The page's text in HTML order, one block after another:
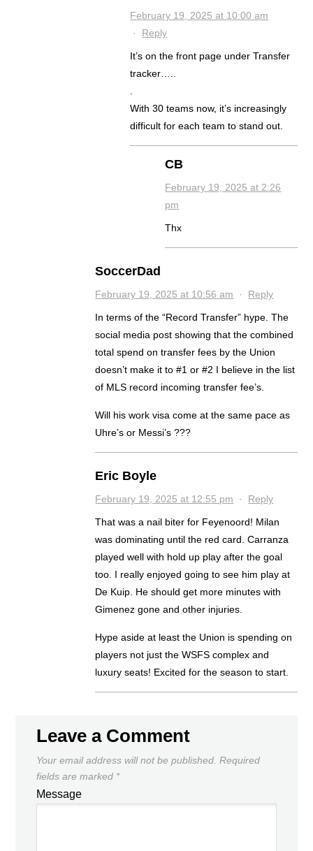
February 19, 2025 at 10:00 am
· Reply
It’s on the front page under Transfer
tracker…..
With 30 teams now, it’s increasingly
difficult for each team to stand out.
CB
February 19, 2025 at 2:26
pm
Thx
SoccerDad
February 19, 2025 at 10:56 am · Reply
In terms of the “Record Transfer” hype. The
social media post showing that the combined
total spend on transfer fees by the Union
doesn’t make it to #1 or #2 I believe in the list
of MLS record incoming transfer fee’s.
Will his work visa come at the same pace as
Uhre’s or Messi’s ???
Eric Boyle
February 19, 2025 at 12:55 pm · Reply
That was a nail biter for Feyenoord! Milan
was dominating until the red card. Carranza
played well with hold up play after the goal
too. I really enjoyed going to see him play at
De Kuip. He should get more minutes with
Gimenez gone and other injuries.
Hype aside at least the Union is spending on
players not just the WSFS complex and
luxury seats! Excited for the season to start.
Leave a Comment
Your email address will not be published. Required
fields are marked *
Message